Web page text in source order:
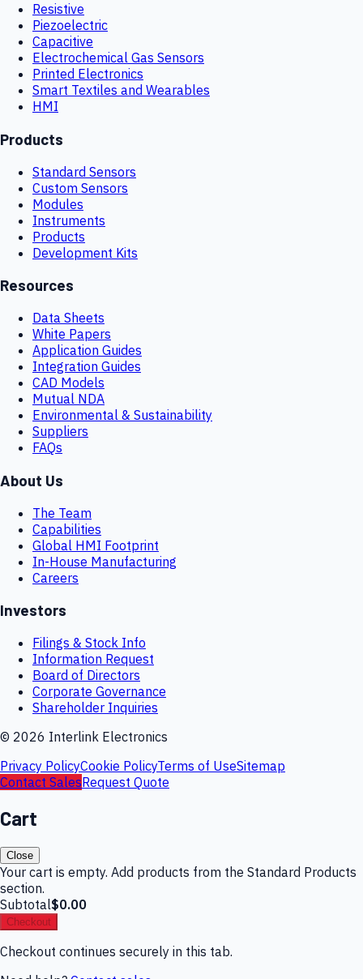
Resistive
Piezoelectric
Capacitive
Electrochemical Gas Sensors
Printed Electronics
Smart Textiles and Wearables
HMI
Products
Standard Sensors
Custom Sensors
Modules
Instruments
Products
Development Kits
Resources
Data Sheets
White Papers
Application Guides
Integration Guides
CAD Models
Mutual NDA
Environmental & Sustainability
Suppliers
FAQs
About Us
The Team
Capabilities
Global HMI Footprint
In-House Manufacturing
Careers
Investors
Filings & Stock Info
Information Request
Board of Directors
Corporate Governance
Shareholder Inquiries
© 2026 Interlink Electronics
Privacy PolicyCookie PolicyTerms of UseSitemap
Contact SalesRequest Quote
Cart
Close
Your cart is empty. Add products from the Standard Products
section.
Subtotal$0.00
Checkout
Checkout continues securely in this tab.